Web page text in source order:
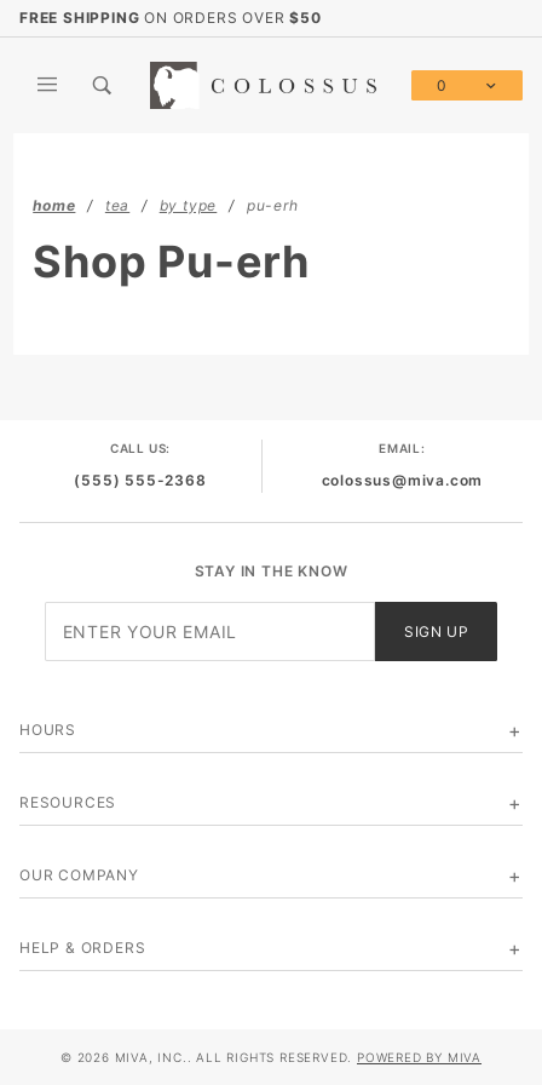
FREE SHIPPING ON ORDERS OVER$50
0
home tea by type pu-erh
Shop Pu-erh
CALL US:
(555) 555-2368
EMAIL:
colossus@miva.com
STAY IN THE KNOW
Newsletter
SIGN UP
HOURS
RESOURCES
OUR COMPANY
HELP & ORDERS
© 2026 MIVA, INC.. ALL RIGHTS RESERVED. POWERED BY MIVA